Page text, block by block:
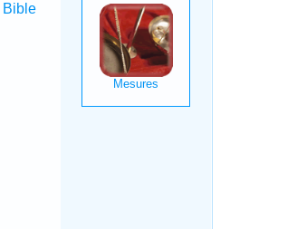
Bible